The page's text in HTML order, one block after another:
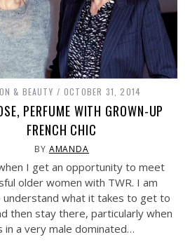
& BEAUTY OCTOBER 31, 2014
PERFUME WITH GROWN-UP
FRENCH CHIC
BY AMANDA
I get an opportunity to meet
older women with TWR. I am
understand what it takes to get to
then stay there, particularly when
in a very male dominated…